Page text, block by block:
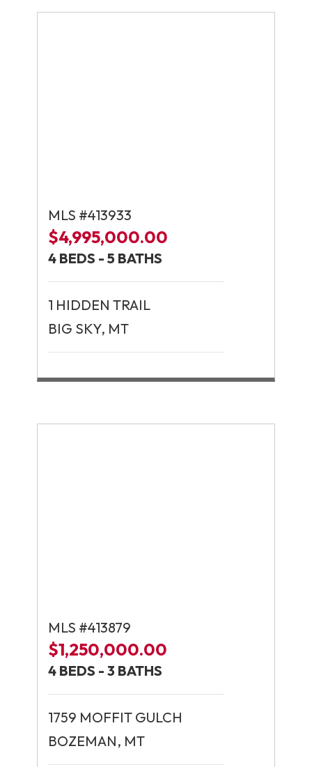
MLS #413933
$4,995,000.00
4 BEDS - 5 BATHS
1 HIDDEN TRAIL
BIG SKY, MT
MLS #413879
$1,250,000.00
4 BEDS - 3 BATHS
1759 MOFFIT GULCH
BOZEMAN, MT